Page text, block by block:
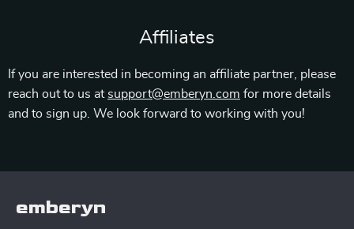
Affiliates
If you are interested in becoming an affiliate partner, please
reach out to us at support@emberyn.com for more details
and to sign up. We look forward to working with you!
emberyn